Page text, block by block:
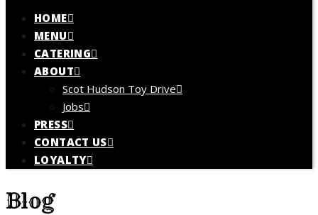
HOME
MENU
CATERING
ABOUT
Scot Hudson Toy Drive
Jobs
PRESS
CONTACT US
LOYALTY
Blog